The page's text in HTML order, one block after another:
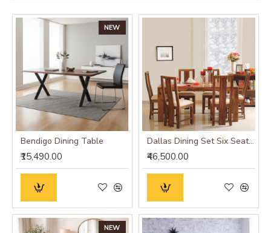
NEW
Bendigo Dining Table
₹15,490.00
Dallas Dining Set Six Seater (Honey Finish)
₹46,500.00
NEW